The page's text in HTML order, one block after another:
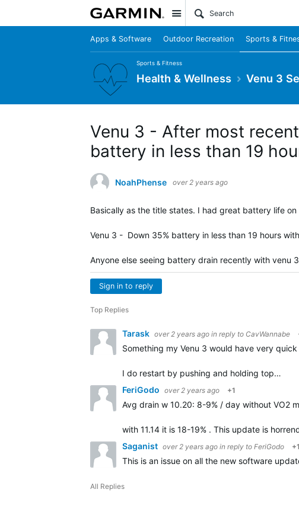
Site
Apps & Software Outdoor Recreation Sports &
Sports & Fitness
Health & Wellness Venu 3
Venu 3 - After most
battery in less than 19
NoahPhense over 2 years ago
Basically as the title states. I had great battery life
Venu 3 - Down 35% battery in less than 19 hours
Anyone else seeing battery drain recently with venu
Sign in to reply
Top Replies
Tarask over 2 years ago in reply to CavWannabe
Something my Venu 3 would have very
I do restart by pushing and holding top…
FeriGodo over 2 years ago +1
Avg drain w 10.20: 8-9% / day without VO2
with 11.14 it is 18-19% . This update is
Saganist over 2 years ago in reply to FeriGodo +1
This is an issue on all the new software
All Replies